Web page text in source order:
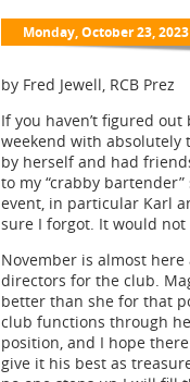
by Fred Jewell, RCB Prez
If you haven’t figured
weekend with absolutely
by herself and had
to my “crabby
event, in particular Karl
sure I forgot. It would
November is almost
directors for the club.
better than she for that
club functions through
position, and I hope
give it his best as